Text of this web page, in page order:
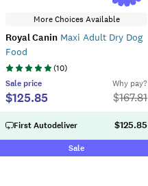
More Choices Available
Royal Canin Maxi Adult Dry Dog
Food
(10)
Sale price
$125.85
Why pay?
$167.81
First Autodeliver $125.85
Sale